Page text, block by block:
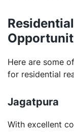
Here are some
for residential
Jagatpura
With excellent